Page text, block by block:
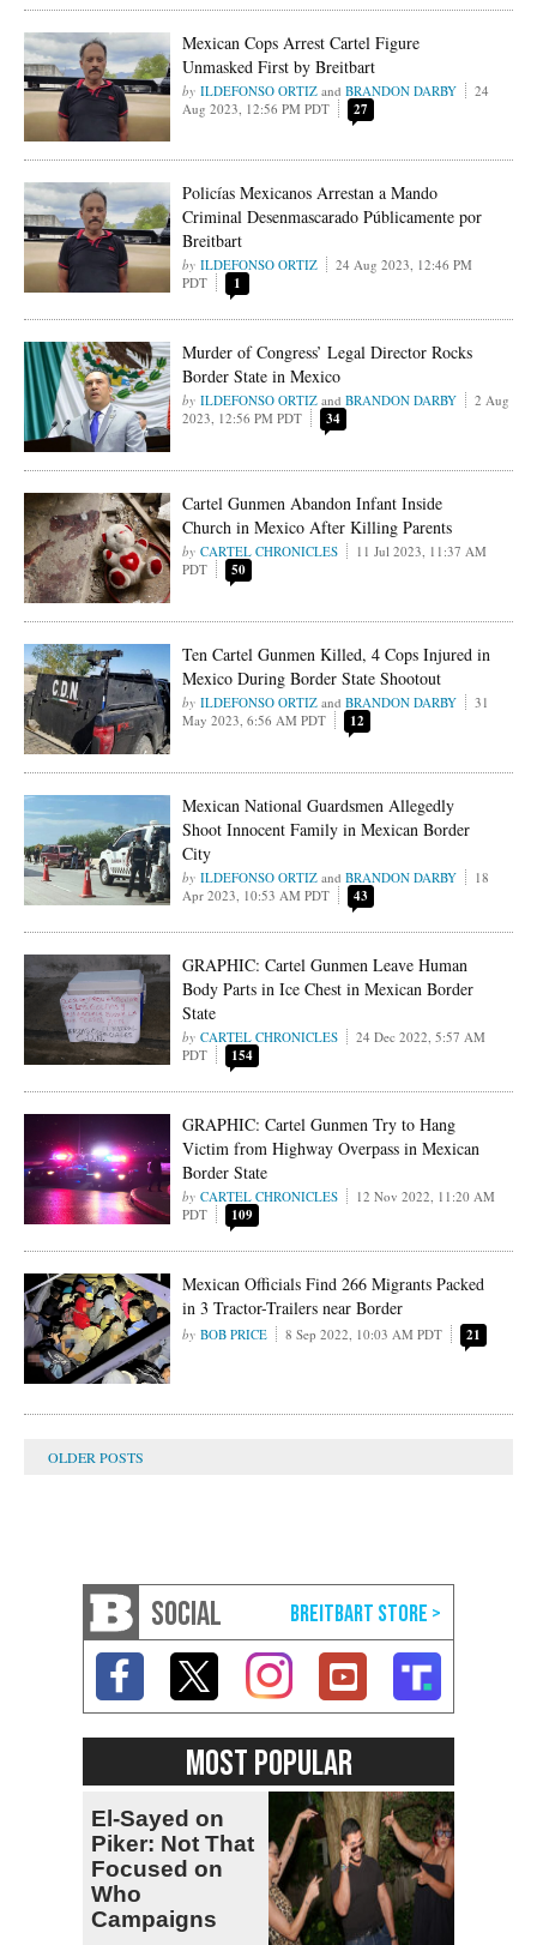
Mexican Cops Arrest Cartel Figure
Unmasked First by Breitbart
ILDEFONSO ORTIZ andBRANDON DARBY
24
Aug 2023, 12:56 PM PDT
27
Policías Mexicanos Arrestan a Mando
Criminal Desenmascarado Públicamente por
Breitbart
ILDEFONSO ORTIZ
24 Aug 2023, 12:46 PM
PDT
1
Murder of Congress’ Legal Director Rocks
Border State in Mexico
ILDEFONSO ORTIZ andBRANDON DARBY
2 Aug
2023, 12:56 PM PDT
34
Cartel Gunmen Abandon Infant Inside
Church in Mexico After Killing Parents
CARTEL CHRONICLES
11 Jul 2023, 11:37 AM
PDT
50
Ten Cartel Gunmen Killed, 4 Cops Injured in
Mexico During Border State Shootout
ILDEFONSO ORTIZ andBRANDON DARBY
31
May 2023, 6:56 AM PDT
12
Mexican National Guardsmen Allegedly
Shoot Innocent Family in Mexican Border
City
ILDEFONSO ORTIZ andBRANDON DARBY
18
Apr 2023, 10:53 AM PDT
43
GRAPHIC: Cartel Gunmen Leave Human
Body Parts in Ice Chest in Mexican Border
State
CARTEL CHRONICLES
24 Dec 2022, 5:57 AM
PDT
154
GRAPHIC: Cartel Gunmen Try to Hang
Victim from Highway Overpass in Mexican
Border State
CARTEL CHRONICLES
12 Nov 2022, 11:20 AM
PDT
109
Mexican Officials Find 266 Migrants Packed
in 3 Tractor-Trailers near Border
BOB PRICE 8 Sep 2022, 10:03 AM PDT 21
SOCIAL
MOST POPULAR
El-Sayed on
Piker: Not That
Focused on
Who
Campaigns